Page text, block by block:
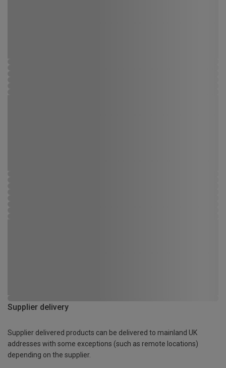
Supplier delivery
Supplier delivered products can be delivered to mainland UK
addresses with some exceptions (such as remote locations)
depending on the supplier.